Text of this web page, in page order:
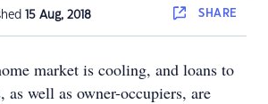
15 Aug, 2018 SHARE
market is cooling, and loans to
as well as owner-occupiers, are